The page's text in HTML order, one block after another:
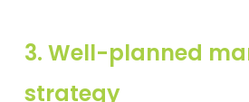
3. Well-planned
strategy